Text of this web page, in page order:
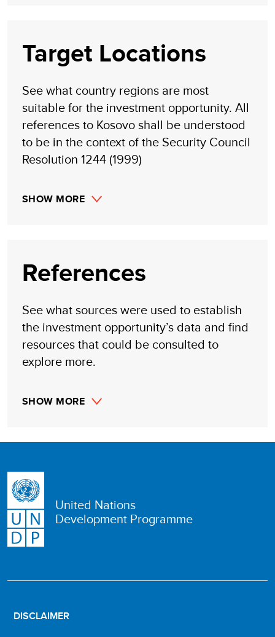
Target Locations
See what country regions are most
suitable for the investment opportunity. All
references to Kosovo shall be understood
to be in the context of the Security Council
Resolution 1244 (1999)
SHOW MORE
References
See what sources were used to establish
the investment opportunity’s data and find
resources that could be consulted to
explore more.
SHOW MORE
United Nations
Development Programme
DISCLAIMER